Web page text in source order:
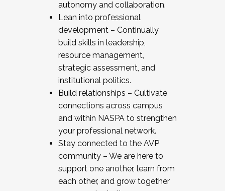
autonomy and collaboration.
Lean into professional
development – Continually
build skills in leadership,
resource management,
strategic assessment, and
institutional politics.
Build relationships – Cultivate
connections across campus
and within NASPA to strengthen
your professional network.
Stay connected to the AVP
community – We are here to
support one another, learn from
each other, and grow together